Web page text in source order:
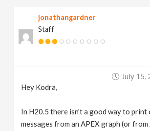
jonathangardner
Staff
July 15,
Hey Kodra,
In H20.5 there isn't a good way to print
messages from an APEX graph (or from